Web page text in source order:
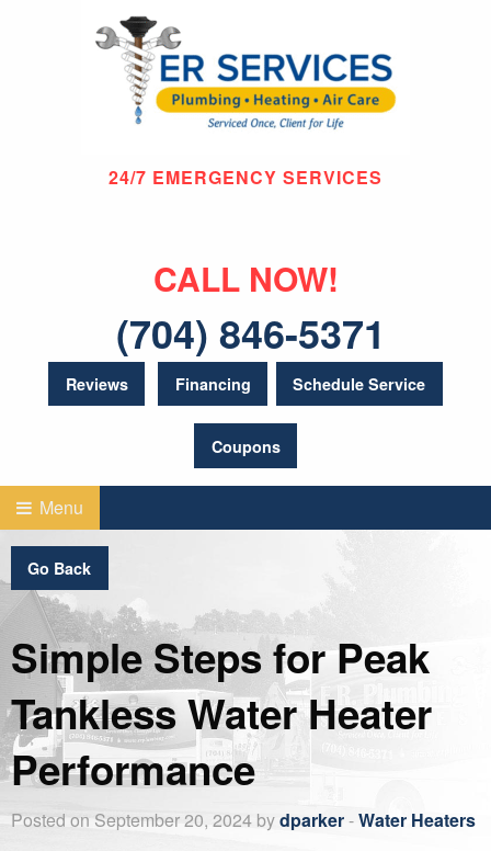
24/7 EMERGENCY SERVICES
CALL NOW!
(704) 846-5371
Reviews Financing Schedule Service
Coupons
Menu
Go Back
Simple Steps for Peak
Tankless Water Heater
Performance
Posted on September 20, 2024 bydparker-Water Heaters